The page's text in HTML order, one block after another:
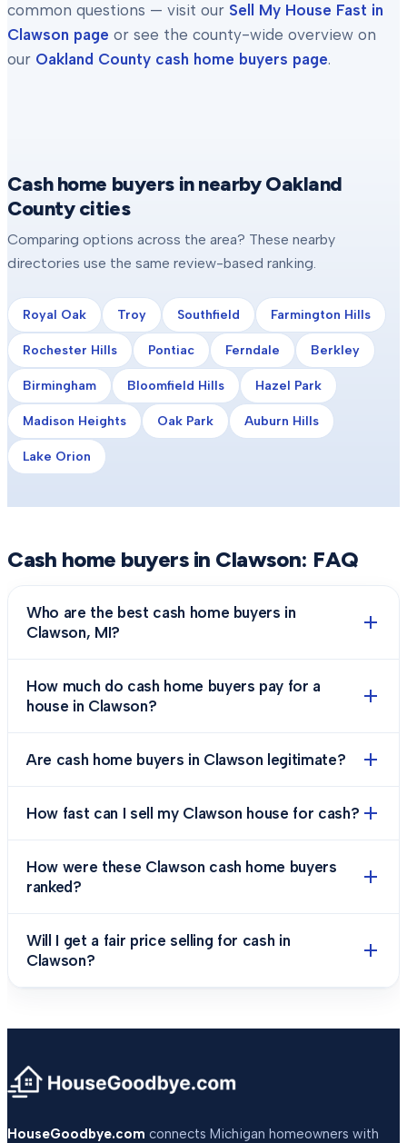
common questions — visit our Sell My House Fast in
Clawson page or see the county-wide overview on
our Oakland County cash home buyers page.
Cash home buyers in nearby Oakland
County cities
Comparing options across the area? These nearby
directories use the same review-based ranking.
Royal Oak Troy Southfield Farmington Hills
Rochester Hills Pontiac Ferndale Berkley
Birmingham Bloomfield Hills Hazel Park
Madison Heights Oak Park Auburn Hills
Lake Orion
Cash home buyers in Clawson: FAQ
Who are the best cash home buyers in
Clawson, MI?
How much do cash home buyers pay for a
house in Clawson?
Are cash home buyers in Clawson legitimate?
How fast can I sell my Clawson house for cash?
How were these Clawson cash home buyers
ranked?
Will I get a fair price selling for cash in
Clawson?
HouseGoodbye.com connects Michigan homeowners with